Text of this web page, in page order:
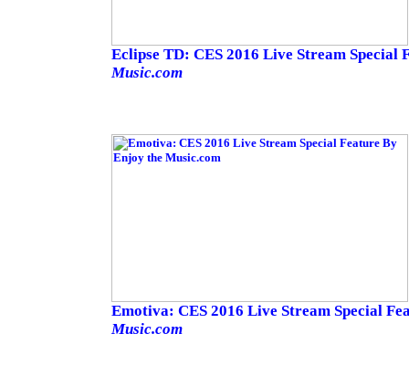
Eclipse TD: CES 2016 Live Stream Special
Music.com
Emotiva: CES 2016 Live Stream Special
Music.com